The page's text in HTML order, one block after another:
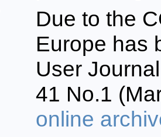
Due to the
Europe has
User
41 No.1
online